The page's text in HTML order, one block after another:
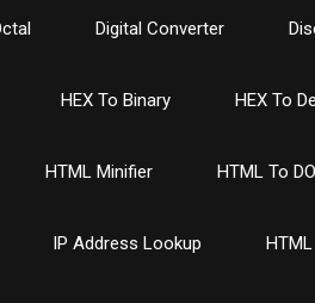
Digital Converter
HEX To Binary HEX To
HTML Minifier HTML To
IP Address Lookup